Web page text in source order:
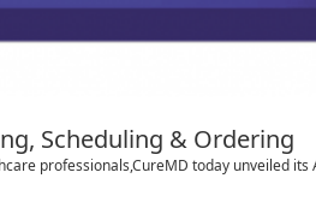
Scheduling & Ordering
professionals,CureMD today unveiled its